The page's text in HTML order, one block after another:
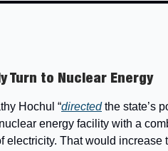
Turn to Nuclear Energy
Hochul “directedthe state’s
energy facility with a
electricity. That would increase